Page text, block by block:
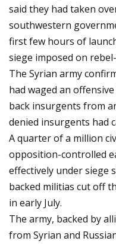
said they had taken
southwestern
first few hours of
siege imposed on
The Syrian army
had waged an
back insurgents from
denied insurgents had
A quarter of a million
opposition-controlled
effectively under siege
backed militias cut off
in early July.
The army, backed by
from Syrian and